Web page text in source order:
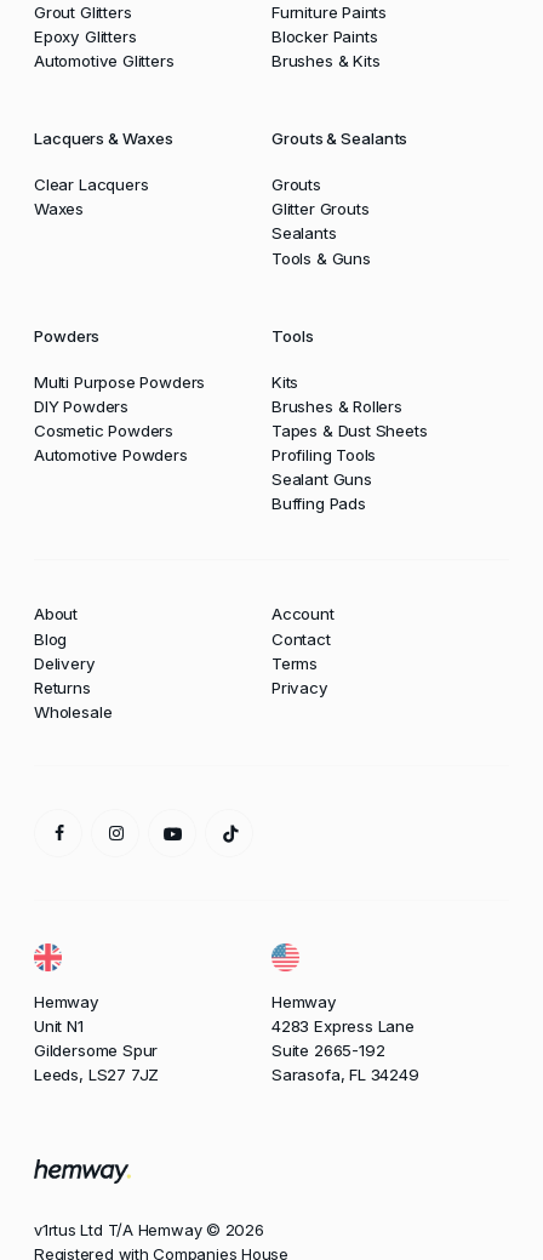
Grout Glitters
Epoxy Glitters
Automotive Glitters
Furniture Paints
Blocker Paints
Brushes & Kits
Lacquers & Waxes
Clear Lacquers
Waxes
Grouts & Sealants
Grouts
Glitter Grouts
Sealants
Tools & Guns
Powders
Multi Purpose Powders
DIY Powders
Cosmetic Powders
Automotive Powders
Tools
Kits
Brushes & Rollers
Tapes & Dust Sheets
Profiling Tools
Sealant Guns
Buffing Pads
Hemway
Unit N1
Gildersome Spur
Leeds, LS27 7JZ
Hemway
4283 Express Lane
Suite 2665-192
Sarasofa, FL 34249
About
Blog
Delivery
Returns
Wholesale
Account
Contact
Terms
Privacy
v1rtus Ltd T/A Hemway © 2026
Registered with Companies House